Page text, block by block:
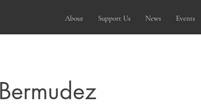
About Support Us News Events